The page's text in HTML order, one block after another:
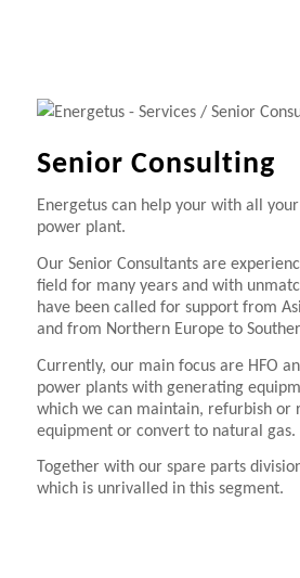
Senior Consulting
Energetus can help your with all
power plant.
Our Senior Consultants are
field for many years and with
have been called for support from
and from Northern Europe to
Currently, our main focus are HFO
power plants with generating
which we can maintain, refurbish or
equipment or convert to natural gas.
Together with our spare parts
which is unrivalled in this segment.